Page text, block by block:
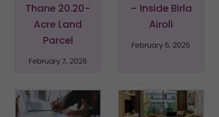
Thane 20.20-
Acre Land
Parcel
February 7, 2026
– Inside Birla
Airoli
February 6, 2026